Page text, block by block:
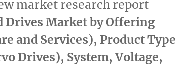
market research report
Drives Market by Offering
and Services), Product Type
Drives), System, Voltage,